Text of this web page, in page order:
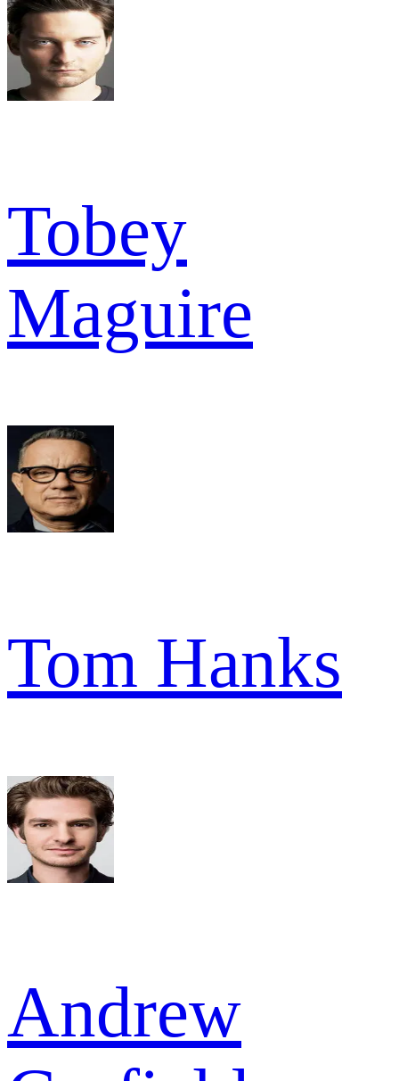
Tobey
Maguire
Tom Hanks
Andrew